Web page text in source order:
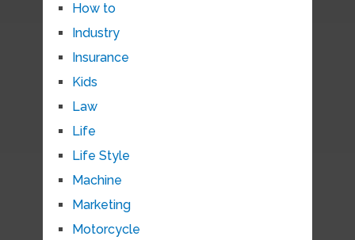
How to
Industry
Insurance
Kids
Law
Life
Life Style
Machine
Marketing
Motorcycle